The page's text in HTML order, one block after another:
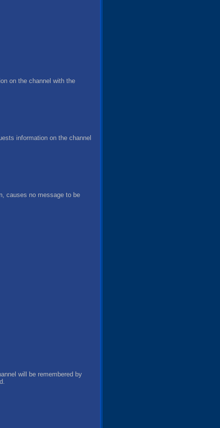
on the channel with the
information on the channel
causes no message to be
will be remembered by